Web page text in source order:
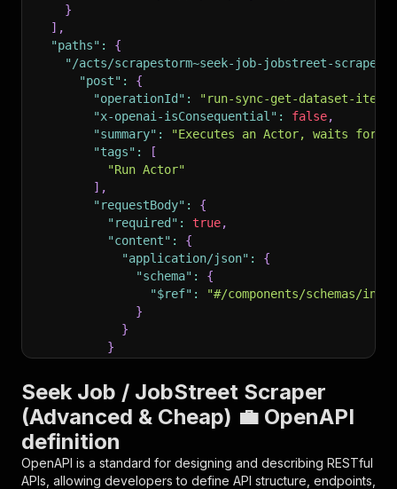
}
] ,
"paths" :
{
"/acts/scrapestorm~seek-job-jobstreet-scraper-
"post" :
{
"operationId" :
"run-sync-get-dataset-
"x-openai-isConsequential" : false,
"summary" :
"Executes an Actor, waits for
"tags" :
[
"Run Actor"
] ,
"requestBody" :
{
"required" : true,
"content" :
{
"application/json" :
{
"schema" :
{
"$ref" :
"#/components/schemas/
}
}
}
"parameters": [
{
"name" : "token",
"schema": {
Seek Job / JobStreet Scraper
(Advanced & Cheap) 💼 OpenAPI
definition
OpenAPI is a standard for designing and describing RESTful
APIs, allowing developers to define API structure, endpoints,